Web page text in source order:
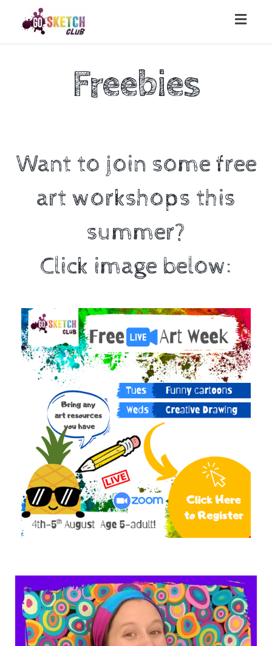
Toggle
Freebies
Want to join some free
art workshops this
summer?
Click image below: